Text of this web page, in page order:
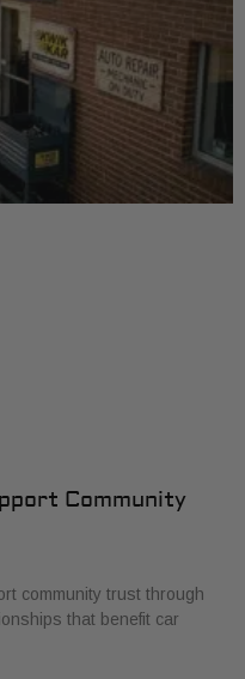
Community
community trust through
that benefit car